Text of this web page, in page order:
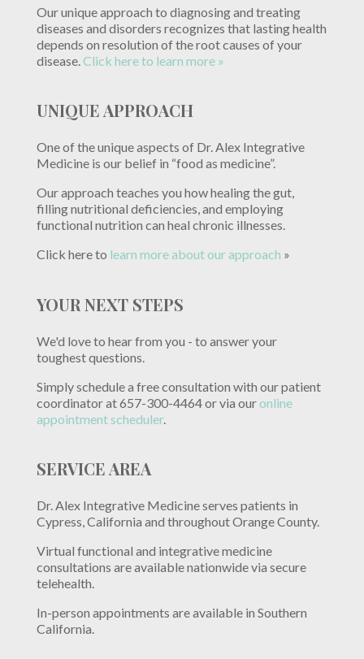
Our unique approach to diagnosing and treating
diseases and disorders recognizes that lasting health
depends on resolution of the root causes of your
disease.Click here to learn more »
UNIQUE APPROACH
One of the unique aspects of Dr. Alex Integrative
Medicine is our belief in “food as medicine”.
Our approach teaches you how healing the gut,
filling nutritional deficiencies, and employing
functional nutrition can heal chronic illnesses.
Click here to learn more about our approach »
YOUR NEXT STEPS
We'd love to hear from you - to answer your
toughest questions.
Simply schedule a free consultation with our patient
coordinator at 657-300-4464 or via ouronline
appointment scheduler.
SERVICE AREA
Dr. Alex Integrative Medicine serves patients in
Cypress, California and throughout Orange County.
Virtual functional and integrative medicine
consultations are available nationwide via secure
telehealth.
In-person appointments are available in Southern
California.